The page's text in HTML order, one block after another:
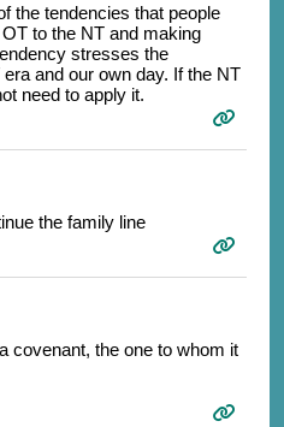
the tendencies that people
to the NT and making
stresses the
and our own day. If the NT
need to apply it.
the family line
covenant, the one to whom it